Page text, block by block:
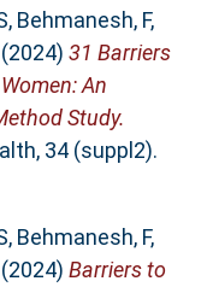
, Behmanesh, F,
(2024) 31 Barriers
An
Study.
34 (suppl2).
, Behmanesh, F,
(2024) Barriers to